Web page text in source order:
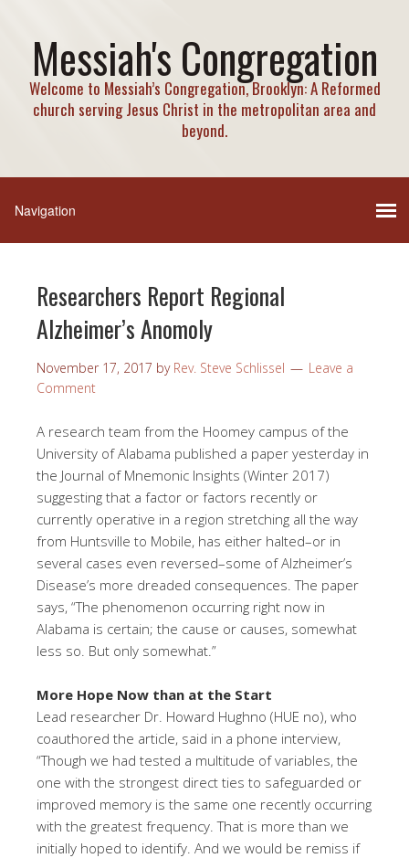
Messiah's Congregation
Welcome to Messiah’s Congregation, Brooklyn: A Reformed
church serving Jesus Christ in the metropolitan area and
beyond.
Researchers Report Regional
Alzheimer’s Anomoly
November 17, 2017 by Rev. Steve Schlissel
Leave a
Comment
A research team from the Hoomey campus of the
University of Alabama published a paper yesterday in
the Journal of Mnemonic Insights (Winter 2017)
suggesting that a factor or factors recently or
currently operative in a region stretching all the way
from Huntsville to Mobile, has either halted–or in
several cases even reversed–some of Alzheimer’s
Disease’s more dreaded consequences. The paper
says, “The phenomenon occurring right now in
Alabama is certain; the cause or causes, somewhat
less so. But only somewhat.”
More Hope Now than at the Start
Lead researcher Dr. Howard Hughno (HUE no), who
coauthored the article, said in a phone interview,
“Though we had tested a multitude of variables, the
one with the strongest direct ties to safeguarded or
improved memory is the same one recently occurring
with the greatest frequency. That is more than we
initially hoped to identify. And we would be remiss if